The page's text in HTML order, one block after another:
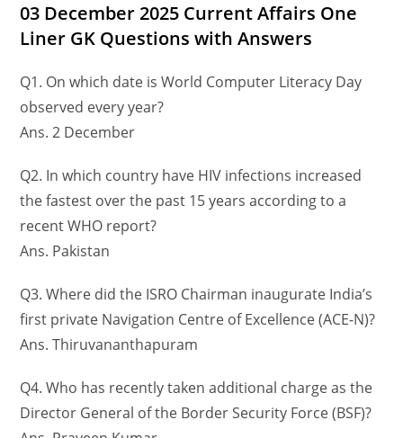
03 December2025 Current Affairs One
Liner GK Questions with Answers
Q1. On which date is World Computer Literacy Day
observed every year?
Ans. 2 December
Q2. In which country have HIV infections increased
the fastest over the past 15 years according to a
recent WHO report?
Ans. Pakistan
Q3. Where did the ISRO Chairman inaugurate India’s
first private Navigation Centre of Excellence (ACE-N)?
Ans. Thiruvananthapuram
Q4. Who has recently taken additional charge as the
Director General of the Border Security Force (BSF)?